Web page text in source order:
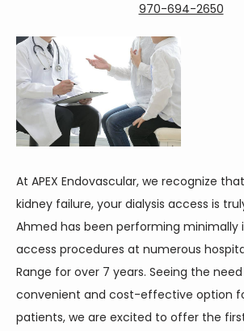
TESTIMONIALS
BLOG
CONTACT
970-694-2650
At APEX Endovascular, we recognize
kidney failure, your dialysis access is
Ahmed has been performing minimally
access procedures at numerous
Range for over 7 years. Seeing the
convenient and cost-effective option
patients, we are excited to offer the